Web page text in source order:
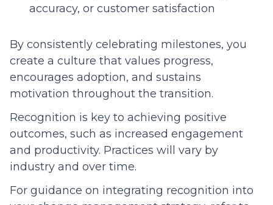
accuracy, or customer satisfaction
By consistently celebrating milestones, you
create a culture that values progress,
encourages adoption, and sustains
motivation throughout the transition.
Recognition is key to achieving positive
outcomes, such as increased engagement
and productivity. Practices will vary by
industry and over time.
For guidance on integrating recognition into